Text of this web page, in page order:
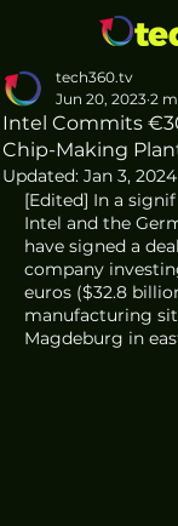
Intel Commits
Chip-Making
tech360.tv
Jun 20, 2023 2
Updated: Jan 3, 2024
[Edited] In a
Intel and the
have signed a
company
euros ($32.8
manufacturing
Magdeburg in